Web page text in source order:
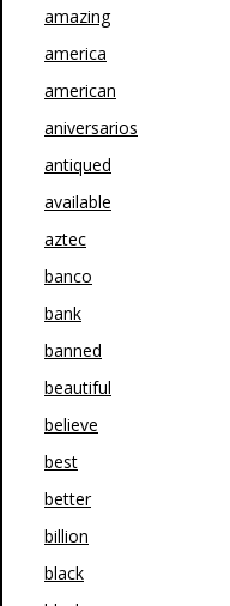
amazing
america
american
aniversarios
antiqued
available
aztec
banco
bank
banned
beautiful
believe
best
better
billion
black